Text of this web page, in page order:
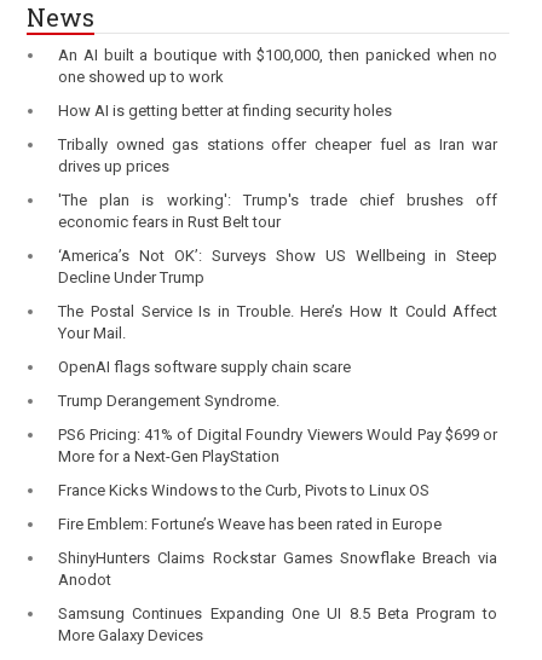
News
An AI built a boutique with $100,000, then panicked when no
one showed up to work
How AI is getting better at finding security holes
Tribally owned gas stations offer cheaper fuel as Iran war
drives up prices
'The plan is working': Trump's trade chief brushes off
economic fears in Rust Belt tour
‘America’s Not OK’: Surveys Show US Wellbeing in Steep
Decline Under Trump
The Postal Service Is in Trouble. Here’s How It Could Affect
Your Mail.
OpenAI flags software supply chain scare
Trump Derangement Syndrome.
PS6 Pricing: 41% of Digital Foundry Viewers Would Pay $699 or
More for a Next-Gen PlayStation
France Kicks Windows to the Curb, Pivots to Linux OS
Fire Emblem: Fortune’s Weave has been rated in Europe
ShinyHunters Claims Rockstar Games Snowflake Breach via
Anodot
Samsung Continues Expanding One UI 8.5 Beta Program to
More Galaxy Devices